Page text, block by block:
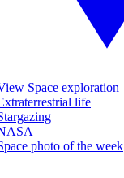
Space exploration
life
photo of the week